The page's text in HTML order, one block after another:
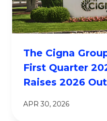
The Cigna
First Quarter
Raises 2026
APR 30, 2026